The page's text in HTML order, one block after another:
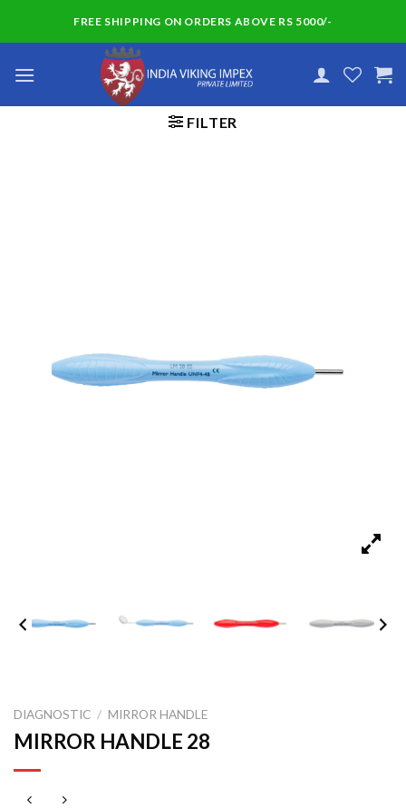
FREE SHIPPING ON ORDERS ABOVE RS 5000/-
FILTER
DIAGNOSTIC / MIRROR HANDLE
MIRROR HANDLE 28